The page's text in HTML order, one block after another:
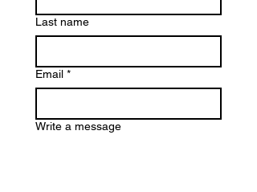
Last name
Email *
Write a message